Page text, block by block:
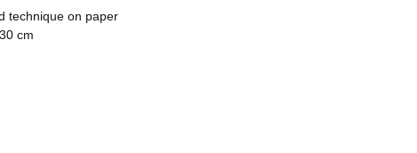
technique on paper
cm